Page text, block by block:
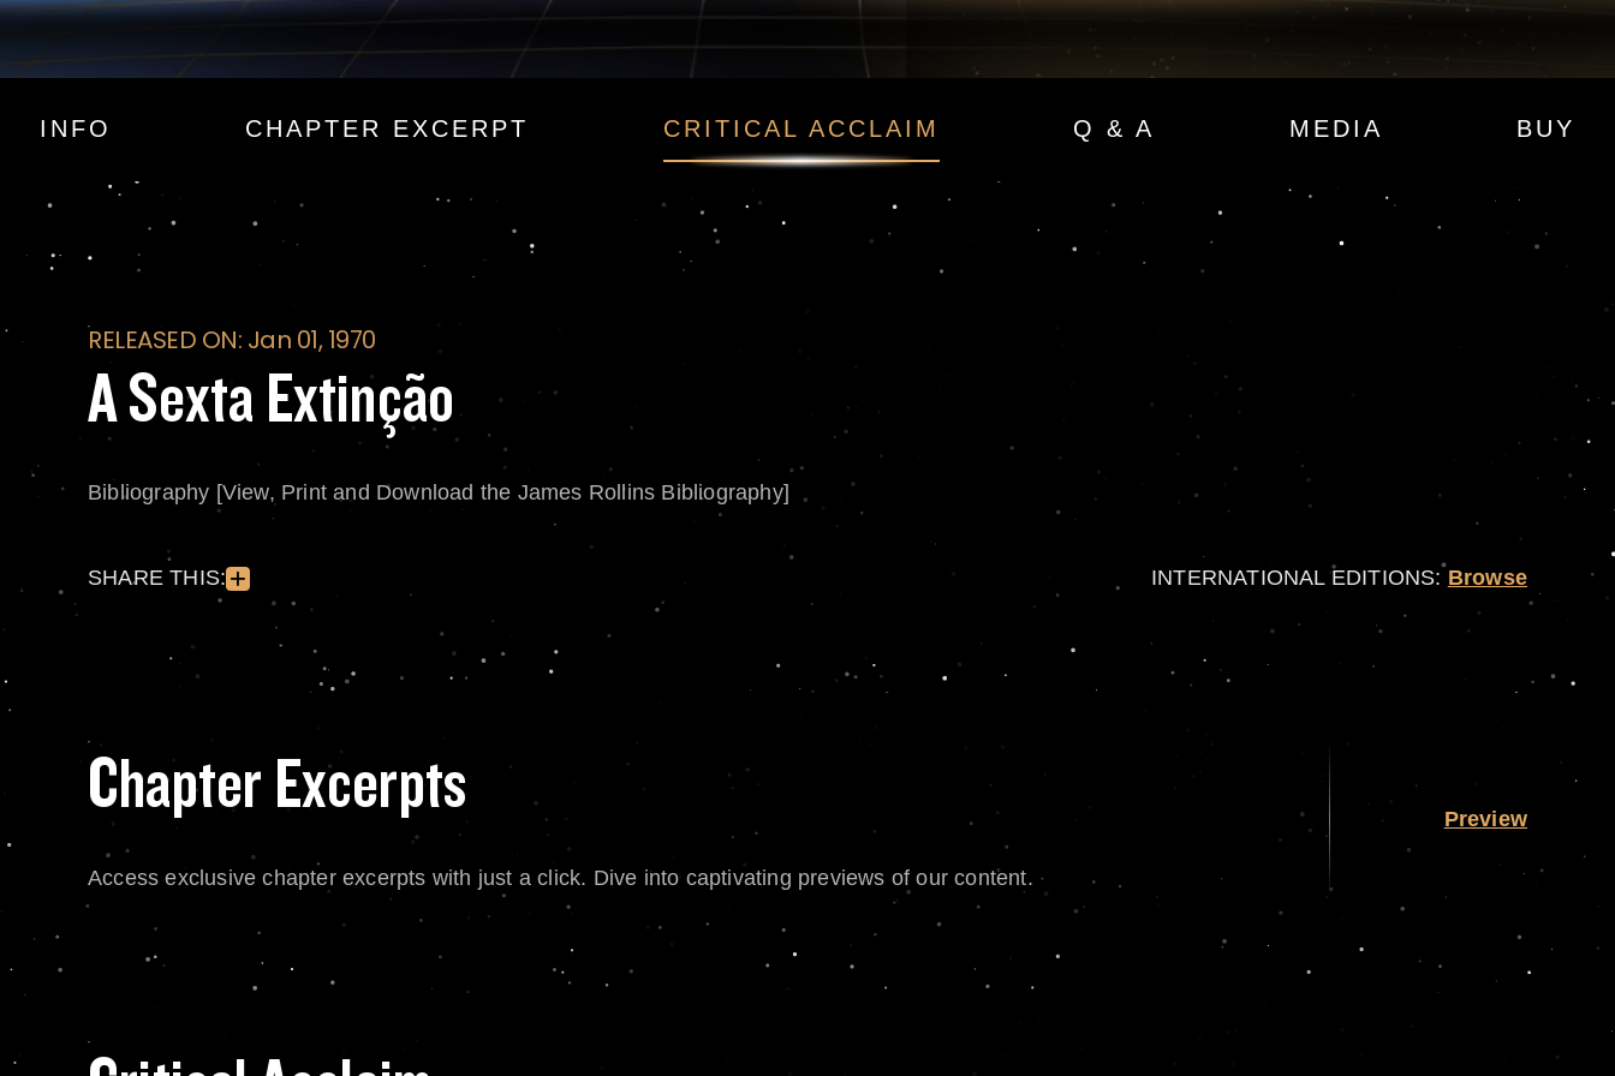
A Sexta Extinção
INFO CHAPTER EXCERPT CRITICAL ACCLAIM Q & A MEDIA BUY
RELEASED ON: Jan 01, 1970
A Sexta Extinção
Bibliography [View, Print and Download the James Rollins Bibliography]
SHARE THIS: INTERNATIONAL EDITIONS: Browse
Chapter Excerpts
Access exclusive chapter excerpts with just a click. Dive into captivating previews of our content.
Preview